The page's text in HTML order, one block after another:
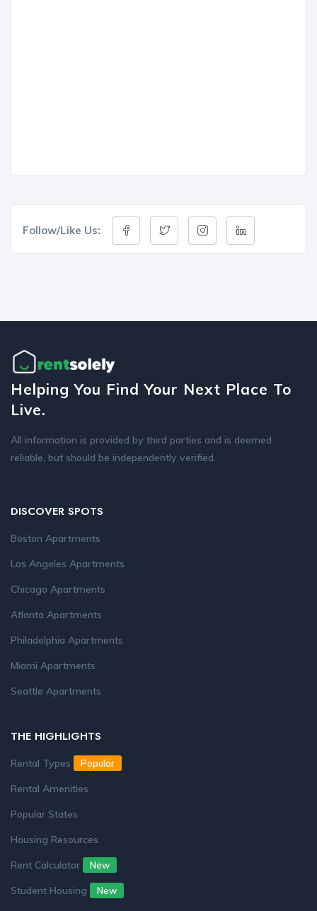
Follow/Like Us:
Helping You Find Your Next Place To
Live.
All information is provided by third parties and is deemed
reliable, but should be independently verified.
DISCOVER SPOTS
Boston Apartments
Los Angeles Apartments
Chicago Apartments
Atlanta Apartments
Philadelphia Apartments
Miami Apartments
Seattle Apartments
THE HIGHLIGHTS
Rental Types Popular
Rental Amenities
Popular States
Housing Resources
Rent Calculator
New
Student Housing New